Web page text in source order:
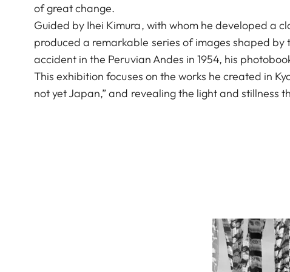
of great change.
Guided by Ihei Kimura, with whom he developed a
produced a remarkable series of images shaped
accident in the Peruvian Andes in 1954, his
This exhibition focuses on the works he created in
not yet Japan,” and revealing the light and